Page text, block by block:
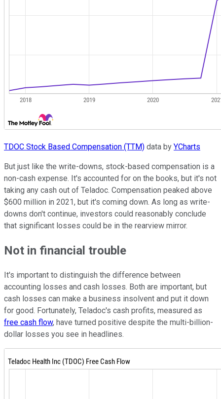
TDOC Stock Based Compensation (TTM) data by YCharts
But just like the write-downs, stock-based compensation is a
non-cash expense. It's accounted for on the books, but it's not
taking any cash out of Teladoc. Compensation peaked above
$600 million in 2021, but it's coming down. As long as write-
downs don't continue, investors could reasonably conclude
that significant losses could be in the rearview mirror.
Not in financial trouble
It's important to distinguish the difference between
accounting losses and cash losses. Both are important, but
cash losses can make a business insolvent and put it down
for good. Fortunately, Teladoc's cash profits, measured as
free cash flow, have turned positive despite the multi-billion-
dollar losses you see in headlines.